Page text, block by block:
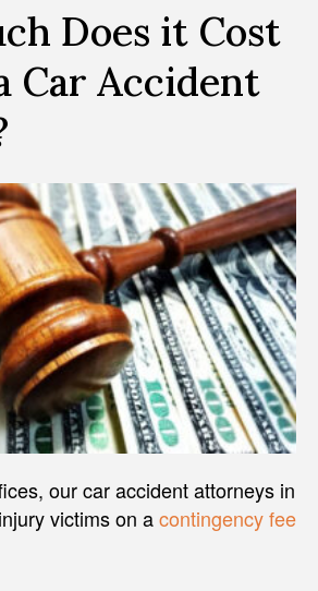
Does it Cost
Car Accident
our car accident attorneys in
victims on acontingency fee